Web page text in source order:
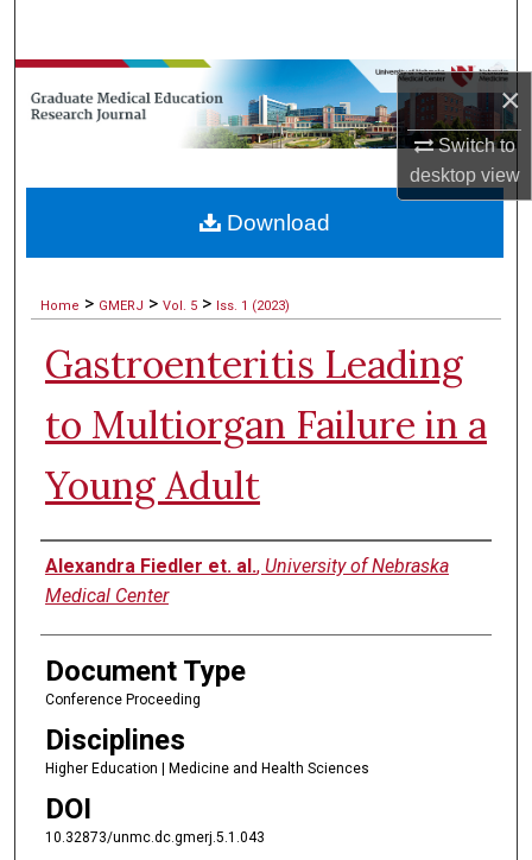
×
Switch to
desktopview
Browse Collections
My Account
Digital Commons Network™
Home > GMERJ > Vol. 5 > Iss. 1 (2023)
Gastroenteritis Leading
to Multiorgan Failure in a
Young Adult
Authors
Alexandra Fiedler et. al., University of Nebraska
Medical Center
Document Type
Conference Proceeding
Disciplines
Higher Education | Medicine and Health Sciences
DOI
10.32873/unmc.dc.gmerj.5.1.043
Download